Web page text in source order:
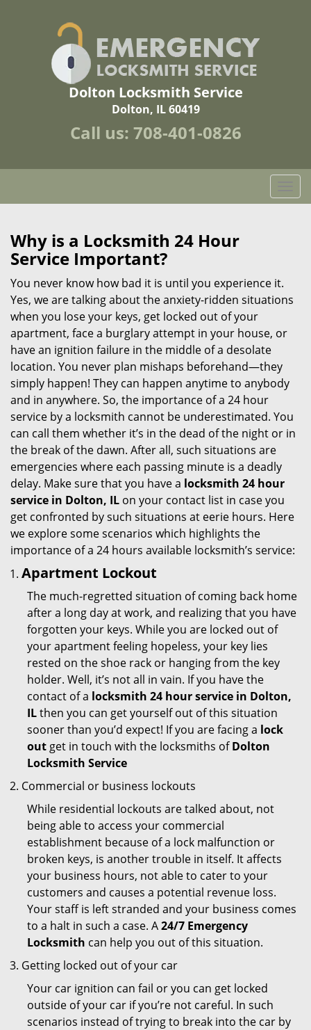
Dolton Locksmith Service
Dolton, IL 60419
Call us: 708-401-0826
o
a
i
n
Why is a Locksmith 24 Hour
Service Important?
You never know how bad it is until you experience it.
Yes, we are talking about the anxiety-ridden situations
when you lose your keys, get locked out of your
apartment, face a burglary attempt in your house, or
have an ignition failure in the middle of a desolate
location. You never plan mishaps beforehand—they
simply happen! They can happen anytime to anybody
and in anywhere. So, the importance of a 24 hour
service by a locksmith cannot be underestimated. You
can call them whether it’s in the dead of the night or in
the break of the dawn. After all, such situations are
emergencies where each passing minute is a deadly
delay. Make sure that you have a locksmith 24 hour
service in Dolton, IL on your contact list in case you
get confronted by such situations at eerie hours. Here
we explore some scenarios which highlights the
importance of a 24 hours available locksmith’s service:
Apartment Lockout
The much-regretted situation of coming back home
after a long day at work, and realizing that you have
forgotten your keys. While you are locked out of
your apartment feeling hopeless, your key lies
rested on the shoe rack or hanging from the key
holder. Well, it’s not all in vain. If you have the
contact of a locksmith 24 hour service in Dolton,
ILthen you can get yourself out of this situation
sooner than you’d expect! If you are facing a lock
out get in touch with the locksmiths ofDolton
Locksmith Service
Commercial or business lockouts
While residential lockouts are talked about, not
being able to access your commercial
establishment because of a lock malfunction or
broken keys, is another trouble in itself. It affects
your business hours, not able to cater to your
customers and causes a potential revenue loss.
Your staff is left stranded and your business comes
to a halt in such a case. A24/7 Emergency
Locksmith can help you out of this situation.
Getting locked out of your car
Your car ignition can fail or you can get locked
outside of your car if you’re not careful. In such
scenarios instead of trying to break into the car by